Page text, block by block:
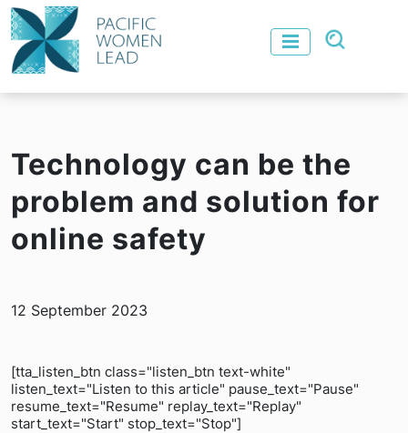
Technology can be the
problem and solution for
online safety
12 September 2023
[tta_listen_btn class="listen_btn text-white"
listen_text="Listen to this article" pause_text="Pause"
resume_text="Resume" replay_text="Replay"
start_text="Start" stop_text="Stop"]